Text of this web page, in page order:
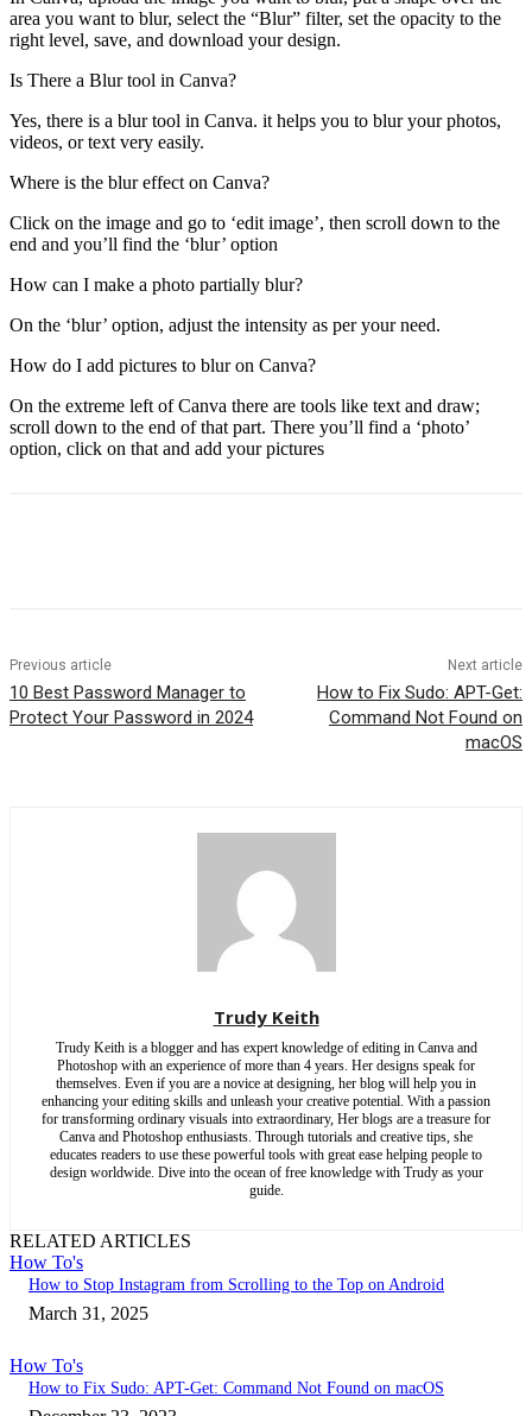
area you want to blur, select the “Blur” filter, set the opacity to the
right level, save, and download your design.
Is There a Blur tool in Canva?
Yes, there is a blur tool in Canva. it helps you to blur your photos,
videos, or text very easily.
Where is the blur effect on Canva?
Click on the image and go to ‘edit image’, then scroll down to the
end and you’ll find the ‘blur’ option
How can I make a photo partially blur?
On the ‘blur’ option, adjust the intensity as per your need.
How do I add pictures to blur on Canva?
On the extreme left of Canva there are tools like text and draw;
scroll down to the end of that part. There you’ll find a ‘photo’
option, click on that and add your pictures
Previous article
10 Best Password Manager to
Protect Your Password in 2024
Next article
How to Fix Sudo: APT-Get:
Command Not Found on
macOS
Trudy Keith
Trudy Keith is a blogger and has expert knowledge of editing in Canva and
Photoshop with an experience of more than 4 years. Her designs speak for
themselves. Even if you are a novice at designing, her blog will help you in
enhancing your editing skills and unleash your creative potential. With a passion
for transforming ordinary visuals into extraordinary, Her blogs are a treasure for
Canva and Photoshop enthusiasts. Through tutorials and creative tips, she
educates readers to use these powerful tools with great ease helping people to
design worldwide. Dive into the ocean of free knowledge with Trudy as your
guide.
RELATED ARTICLES
How To's
How to Stop Instagram from Scrolling to the Top on Android
March 31, 2025
How To's
How to Fix Sudo: APT-Get: Command Not Found on macOS